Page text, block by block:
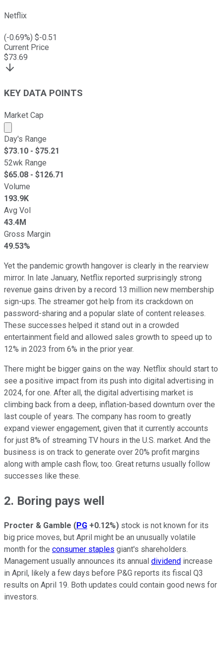
Netflix
(-0.69%) $-0.51
Current Price
$73.69
KEY DATA POINTS
Market Cap
Market cap calculated using publicly traded shares
Day's Range
$73.10 - $75.21
52wk Range
$65.08 - $126.71
Volume
193.9K
Avg Vol
43.4M
Gross Margin
49.53%
Yet the pandemic growth hangover is clearly in the rearview
mirror. In late January, Netflix reported surprisingly strong
revenue gains driven by a record 13 million new membership
sign-ups. The streamer got help from its crackdown on
password-sharing and a popular slate of content releases.
These successes helped it stand out in a crowded
entertainment field and allowed sales growth to speed up to
12% in 2023 from 6% in the prior year.
There might be bigger gains on the way. Netflix should start to
see a positive impact from its push into digital advertising in
2024, for one. After all, the digital advertising market is
climbing back from a deep, inflation-based downturn over the
last couple of years. The company has room to greatly
expand viewer engagement, given that it currently accounts
for just 8% of streaming TV hours in the U.S. market. And the
business is on track to generate over 20% profit margins
along with ample cash flow, too. Great returns usually follow
successes like these.
2. Boring pays well
Procter & Gamble (PG +0.12%) stock is not known for its
big price moves, but April might be an unusually volatile
month for the consumer staples giant's shareholders.
Management usually announces its annual dividend increase
in April, likely a few days before P&G reports its fiscal Q3
results on April 19. Both updates could contain good news for
investors.